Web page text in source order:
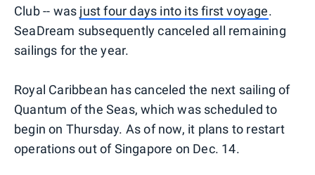
Club -- was just four days into its first voyage.
SeaDream subsequently canceled all remaining
sailings for the year.
Royal Caribbean has canceled the next sailing of
Quantum of the Seas, which was scheduled to
begin on Thursday. As of now, it plans to restart
operations out of Singapore on Dec. 14.